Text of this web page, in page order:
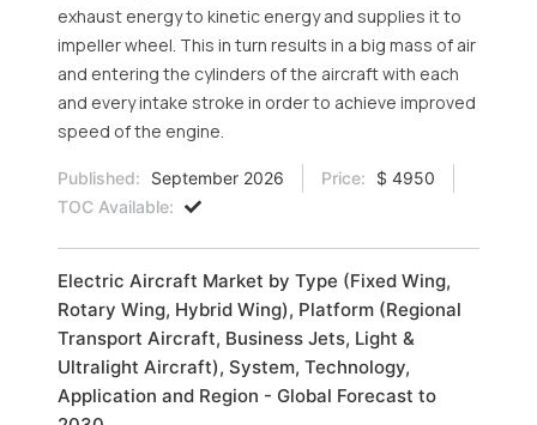
exhaust energy to kinetic energy and supplies it to
impeller wheel. This in turn results in a big mass of air
and entering the cylinders of the aircraft with each
and every intake stroke in order to achieve improved
speed of the engine.
Published: September 2026 Price:
$ 4950
TOC Available:
Electric Aircraft Market by Type (Fixed Wing,
Rotary Wing, Hybrid Wing), Platform (Regional
Transport Aircraft, Business Jets, Light &
Ultralight Aircraft), System, Technology,
Application and Region - Global Forecast to